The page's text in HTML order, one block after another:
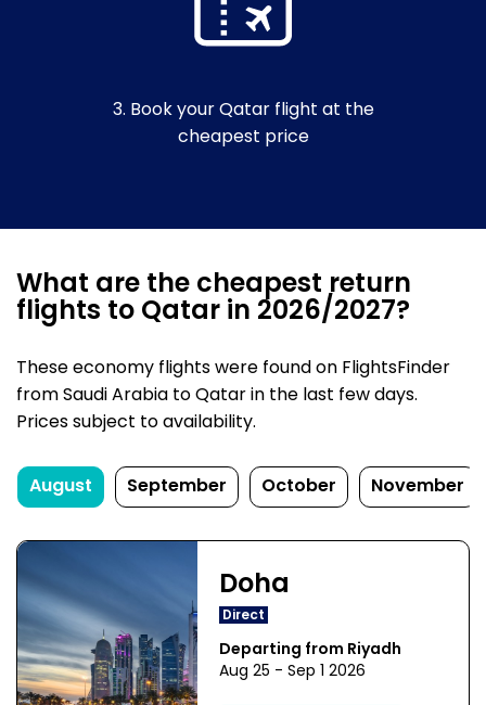
3. Book your Qatar flight at the
cheapest price
What are the cheapest return
flights to Qatar in 2026/2027?
These economy flights were found on FlightsFinder
from Saudi Arabia to Qatar in the last few days.
Prices subject to availability.
August September October November
Doha
Direct
Departing from Riyadh
Aug 25 - Sep 1 2026